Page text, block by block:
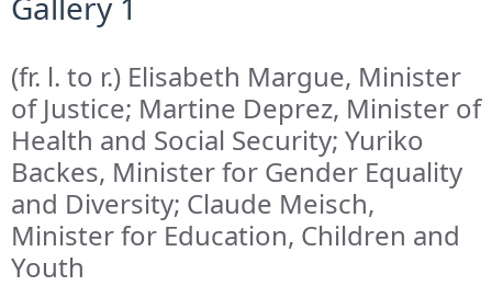
(fr. l. to r.) Elisabeth Margue, Minister
of Justice; Martine Deprez, Minister of
Health and Social Security; Yuriko
Backes, Minister for Gender Equality
and Diversity; Claude Meisch,
Minister for Education, Children and
Youth